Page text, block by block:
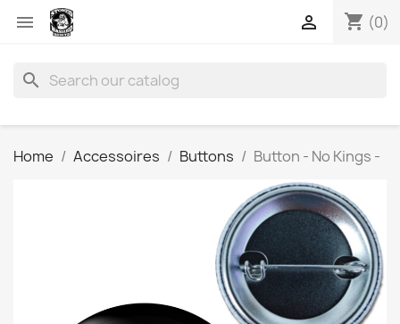
 shopping_cart (0)

search
Home Accessoires Buttons Button - No Kings -